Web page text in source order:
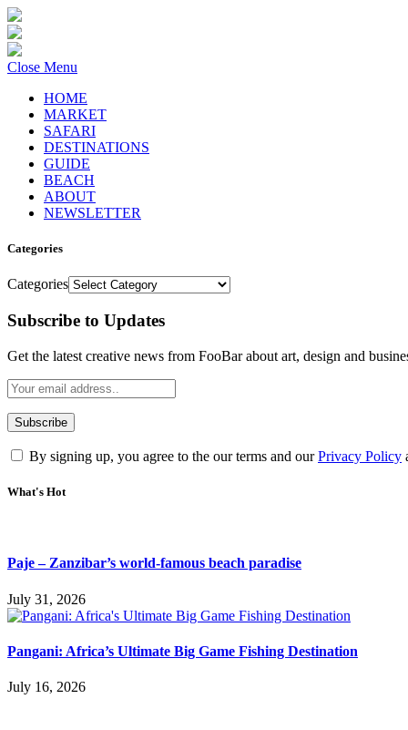
Close Menu
HOME
MARKET
SAFARI
DESTINATIONS
GUIDE
BEACH
ABOUT
NEWSLETTER
Categories
Categories
Subscribe to Updates
Get the latest creative news from FooBar about art, design and
By signing up, you agree to the our terms and ourPrivacy Policy
What's Hot
Paje – Zanzibar’s world-famous beach paradise
July 31, 2026
Pangani: Africa’s Ultimate Big Game Fishing Destination
July 16, 2026